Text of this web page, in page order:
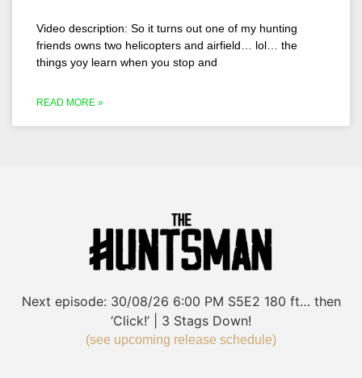
Video description: So it turns out one of my hunting
friends owns two helicopters and airfield… lol… the
things yoy learn when you stop and
READ MORE »
Next episode: 30/08/26 6:00 PM S5E2 180 ft… then
‘Click!’ | 3 Stags Down!
(see upcoming release schedule)